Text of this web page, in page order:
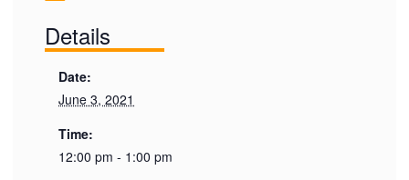
Details
Date:
June 3, 2021
Time:
12:00 pm - 1:00 pm